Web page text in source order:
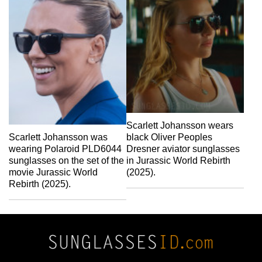
Scarlett Johansson was
wearing Polaroid PLD6044
sunglasses on the set of the
movie Jurassic World
Rebirth (2025).
Scarlett Johansson wears
black Oliver Peoples
Dresner aviator sunglasses
in Jurassic World Rebirth
(2025).